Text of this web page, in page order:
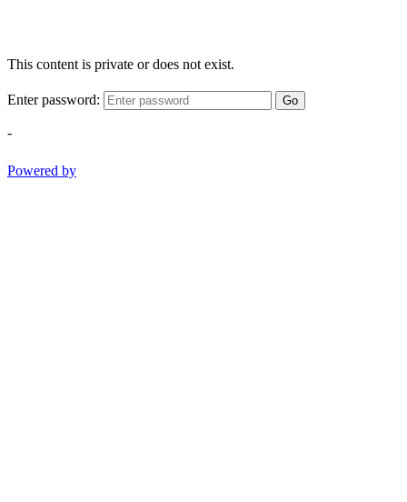
This content is private or does not exist.
Enter password: Go
-
Powered by